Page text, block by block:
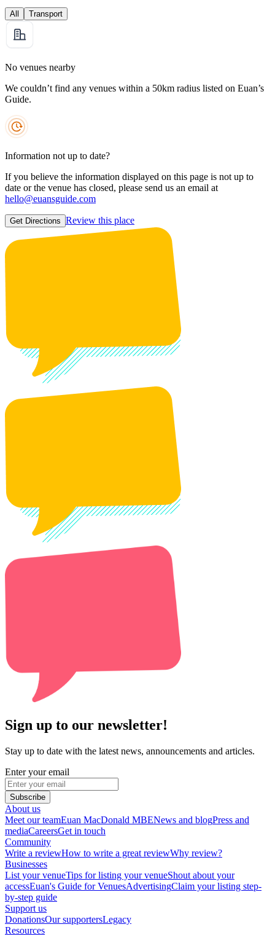
All Transport
No venues nearby
We couldn’t find any venues within a 50km radius listed on Euan’s
Guide.
Information not up to date?
If you believe the information displayed on this page is not up to
date or the venue has closed, please send us an email at
hello@euansguide.com
Get Directions Review this place
Sign up to our newsletter!
Stay up to date with the latest news, announcements and articles.
Enter your email
Subscribe
About us
Meet our teamEuan MacDonald MBENews and blogPress and
mediaCareersGet in touch
Community
Write a reviewHow to write a great reviewWhy review?
Businesses
List your venueTips for listing your venueShout about your
accessEuan's Guide for VenuesAdvertisingClaim your listing step-
by-step guide
Support us
DonationsOur supportersLegacy
Resources